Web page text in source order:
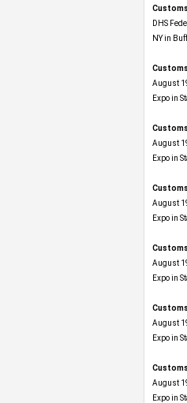
DHS
NY in
August
Expo​ in
August
Expo​ in
August
Expo in
August
Expo​ in
August
Expo​ in
August
Expo​ in